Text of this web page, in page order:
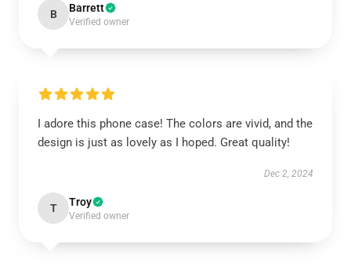
B Barrett
Verified owner
I adore this phone case! The colors are vivid, and the
design is just as lovely as I hoped. Great quality!
Dec 2, 2024
T Troy
Verified owner